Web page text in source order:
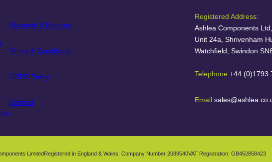
Warranty & Returns
Terms & Conditions
GDPR Policy
Contact
Registered Address:
Ashlea Components
Unit 24a, Shrivenham
Watchfield, Swindon
Telephone:+44 (0)1793
Email:
LimitedRegistered in England & Wales: Company Number 2089540VAT Registration: GB452858423